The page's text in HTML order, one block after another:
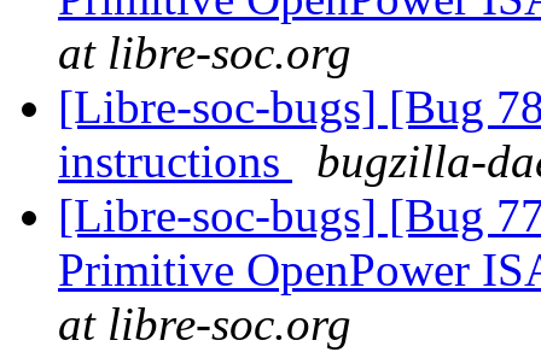
at libre-soc.org
[Libre-soc-bugs] [Bug
instructions
bugzilla-
[Libre-soc-bugs] [Bug
Primitive OpenPower
at libre-soc.org